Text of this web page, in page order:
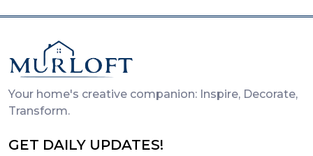
Your home's creative companion: Inspire, Decorate,
Transform.
GET DAILY UPDATES!